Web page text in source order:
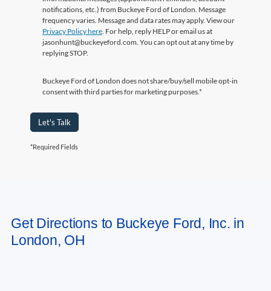
Privacy Policy here. For help, reply HELP or email us at
jasonhunt@buckeyeford.com. You can opt out at any time by
replying STOP.
Buckeye Ford of London does not share/buy/sell mobile opt-in
Let's Talk
*Required Fields
London, OH